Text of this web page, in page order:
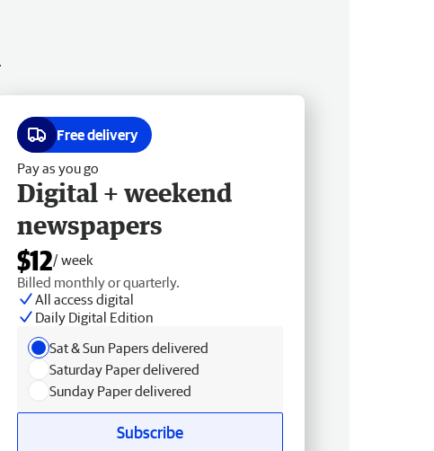
Free delivery
Pay as you go
Digital + weekend
newspapers
$12/ week
Billed monthly or quarterly.
All access digital
Daily Digital Edition
Sat & Sun Papers delivered
Saturday Paper delivered
Sunday Paper delivered
Subscribe